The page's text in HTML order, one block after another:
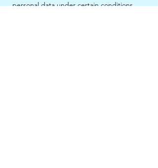
personal data under certain conditions.